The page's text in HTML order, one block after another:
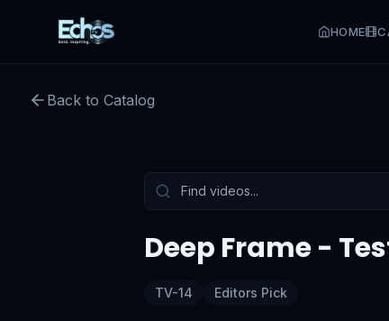
HOME
Back to Catalog
Deep Frame -
Deep Frame -
TV-14 Editors Pick